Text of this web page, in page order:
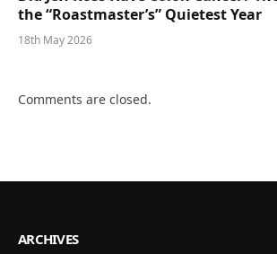
the “Roastmaster’s” Quietest Year
18th May 2026
Comments are closed.
ARCHIVES